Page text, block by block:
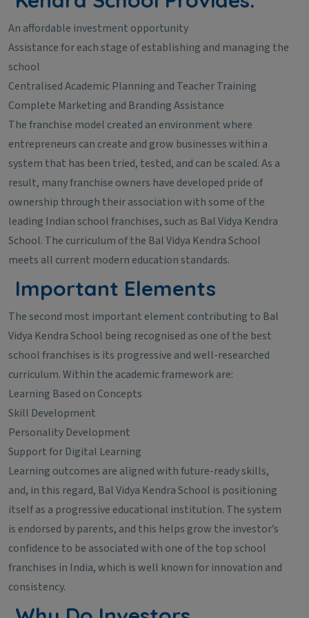
An affordable investment opportunity
Assistance for each stage of establishing and managing the
school
Centralised Academic Planning and Teacher Training
Complete Marketing and Branding Assistance
The franchise model created an environment where
entrepreneurs can create and grow businesses within a
system that has been tried, tested, and can be scaled. As a
result, many franchise owners have developed pride of
ownership through their association with some of the
leading Indian school franchises, such as Bal Vidya Kendra
School. The curriculum of the Bal Vidya Kendra School
meets all current modern education standards.
Important Elements
The second most important element contributing to Bal
Vidya Kendra School being recognised as one of the best
school franchises is its progressive and well-researched
curriculum. Within the academic framework are:
Learning Based on Concepts
Skill Development
Personality Development
Support for Digital Learning
Learning outcomes are aligned with future-ready skills,
and, in this regard, Bal Vidya Kendra School is positioning
itself as a progressive educational institution. The system
is endorsed by parents, and this helps grow the investor’s
confidence to be associated with one of the top school
franchises in India, which is well known for innovation and
consistency.